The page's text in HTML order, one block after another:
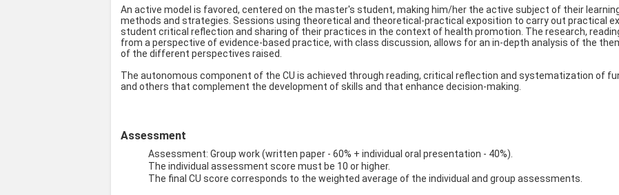
An active model is favored, centered on the master's student, making him/her the active subject of their
methods and strategies. Sessions using theoretical and theoretical-practical exposition to carry out practical
student critical reflection and sharing of their practices in the context of health promotion. The research,
from a perspective of evidence-based practice, with class discussion, allows for an in-depth analysis of the
of the different perspectives raised.
The autonomous component of the CU is achieved through reading, critical reflection and systematization of
and others that complement the development of skills and that enhance decision-making.
Assessment
Assessment: Group work (written paper - 60% + individual oral presentation - 40%).
The individual assessment score must be 10 or higher.
The final CU score corresponds to the weighted average of the individual and group assessments.